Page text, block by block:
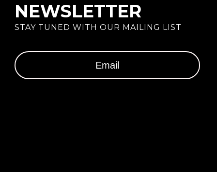
NEWSLETTER
STAY TUNED WITH OUR MAILING LIST